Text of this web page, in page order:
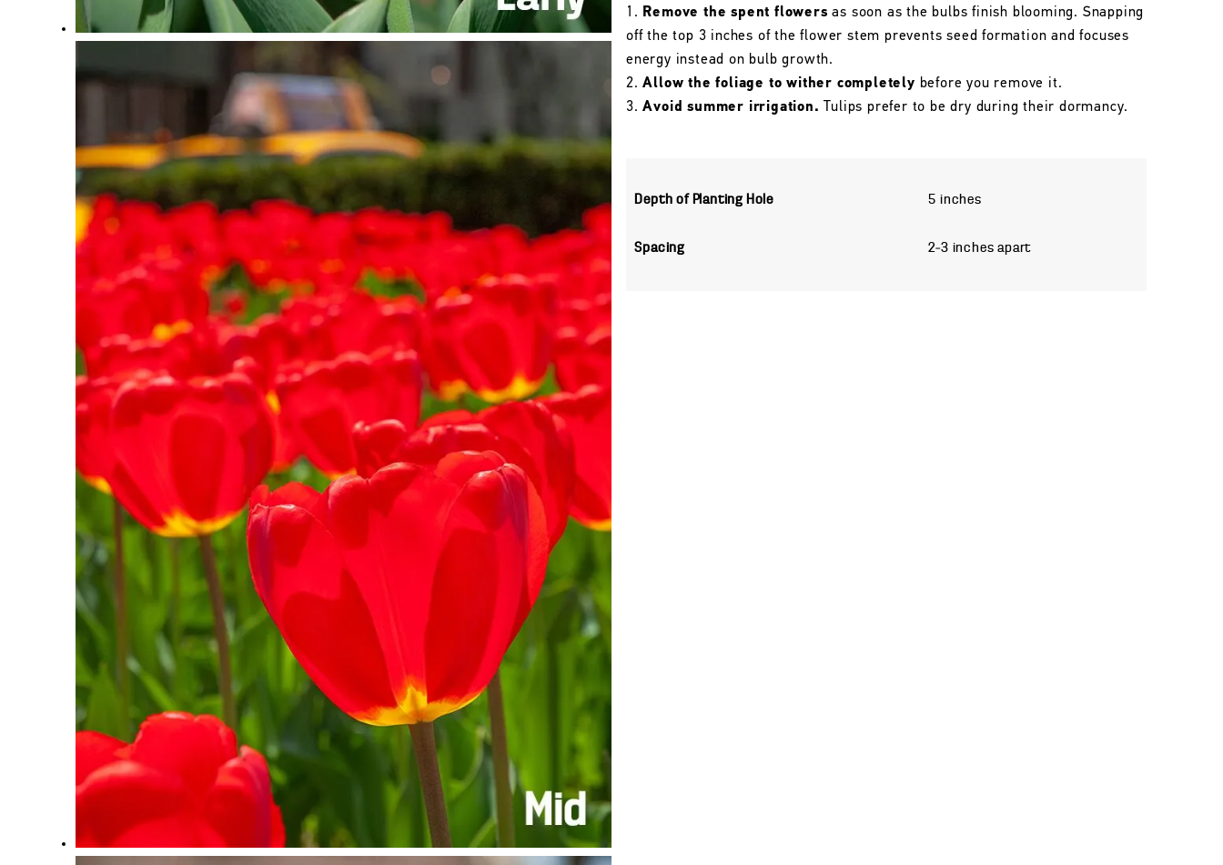
Remove the spent flowers as soon as the bulbs finish blooming. Snapping
off the top 3 inches of the flower stem prevents seed formation and focuses
energy instead on bulb growth.
Allow the foliage to wither completely before you remove it.
Avoid summer irrigation.
Tulips prefer to be dry during their dormancy.
Depth of Planting Hole 5 inches
Spacing 2–3 inches apart